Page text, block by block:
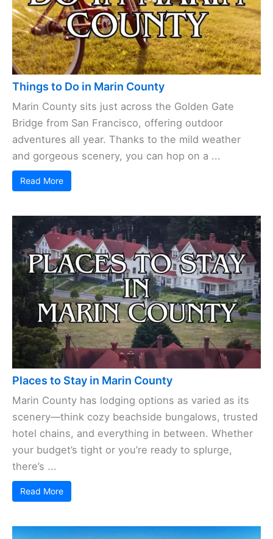
Things to Do in Marin County
Marin County sits just across the Golden Gate
Bridge from San Francisco, offering outdoor
adventures all year. Thanks to the mild weather
and gorgeous scenery, you can hop on a ...
Read More
Places to Stay in Marin County
Marin County has lodging options as varied as its
scenery—think cozy beachside bungalows, trusted
hotel chains, and everything in between. Whether
your budget’s tight or you’re ready to splurge,
there’s ...
Read More